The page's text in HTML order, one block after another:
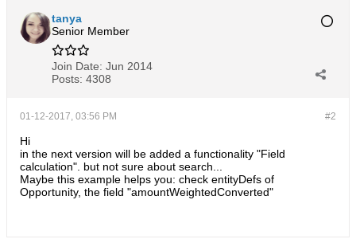
tanya
Senior Member
Join Date: Jun 2014
Posts: 4308
#2
01-12-2017, 03:56 PM
Hi
in the next version will be added a functionality "Field
calculation". but not sure about search...
Maybe this example helps you: check entityDefs of
Opportunity, the field "amountWeightedConverted"